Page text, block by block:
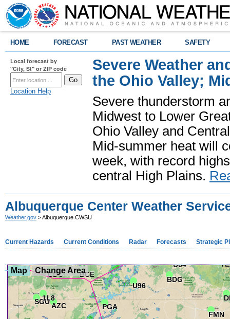
HOME FORECAST PAST WEATHER SAFETY
Local forecast by
"City, St" or ZIP code
Location Help
Severe Weather
the Ohio Valley;
Severe thunderstorm
Midwest to Lower
Ohio Valley and
Mid-summer heat will
week, with record
central High Plains.
Albuquerque Center Weather
Weather.gov > Albuquerque CWSU
Current Hazards Current Conditions Radar Forecasts Strategic
Map Change Area